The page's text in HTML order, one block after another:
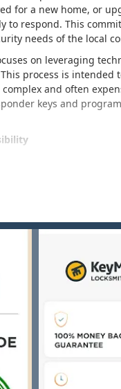
for a new home, or
to respond. This
needs of the local
on leveraging
process is
and often
keys and
customer
a central hub for
3902 W Riverside Blvd,
places the KeyMe
is a significant
often outside of
location provides easy
their key-related
service is often a
both the self-
and scheduled mobile
Illinois region.